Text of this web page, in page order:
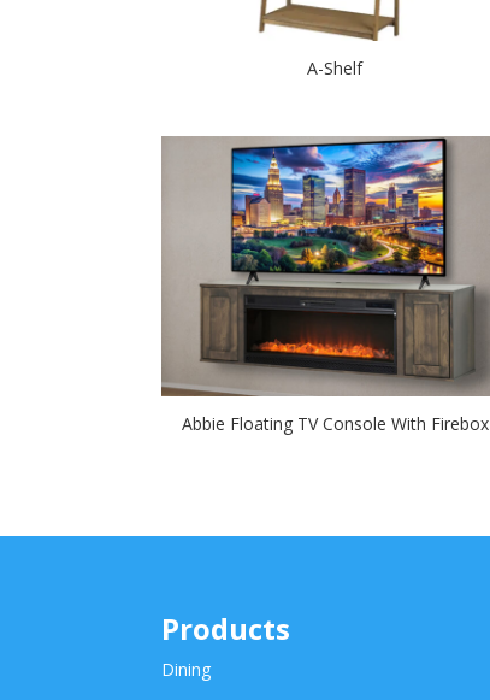
A-Shelf
Abbie Floating TV Console With Firebox
Products
Dining